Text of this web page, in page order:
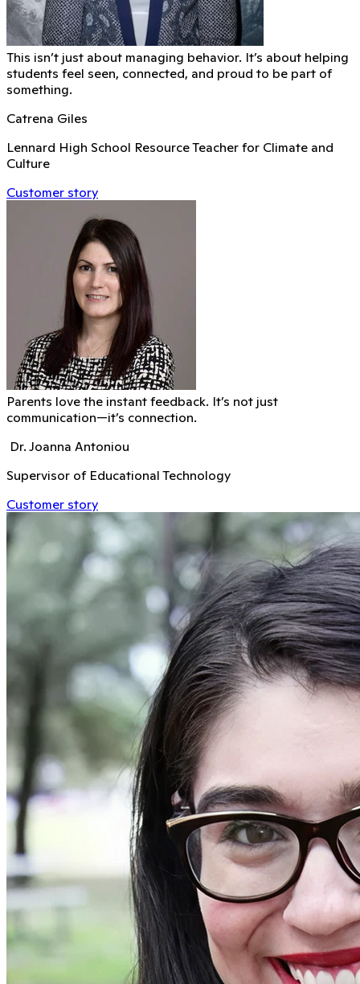
This isn’t just about managing behavior. It’s about helping
students feel seen, connected, and proud to be part of
something.
Catrena Giles
Lennard High School Resource Teacher for Climate and
Culture
Customer story
Parents love the instant feedback. It’s not just
communication—it’s connection.
Dr. Joanna Antoniou
Supervisor of Educational Technology
Customer story